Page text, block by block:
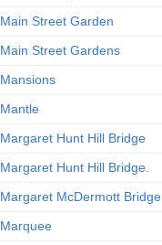
Main Street Garden
Main Street Gardens
Mansions
Mantle
Margaret Hunt Hill Bridge
Margaret Hunt Hill Bridge.
Margaret McDermott Bridge
Marquee